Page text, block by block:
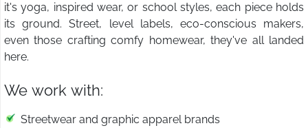
it's yoga, inspired wear, or school styles, each piece holds
its ground. Street, level labels, eco-conscious makers,
even those crafting comfy homewear, they've all landed
here.
We work with:
Streetwear and graphic apparel brands